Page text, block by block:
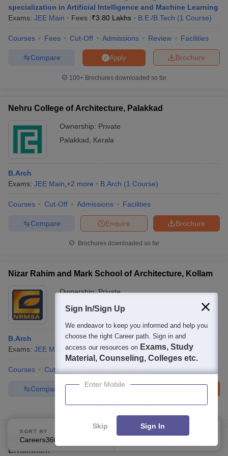
specialization in Artificial Intelligence and Machine Learning
Exams: JEE Main Fees :₹3.80 Lakhs B.E /B.Tech (1 Course)
Courses Fees Cut-Off Admissions Review Facilities
Brochure
Apply
Compare
100+ Brochures downloaded so far
Nehru College of Architecture, Palakkad
Ownership: Private
Palakkad, Kerala
B.Arch
Exams: JEE Main,+2 more B.Arch (1 Course)
Courses Cut-Off Admissions Facilities
Brochure
Enquire
Compare
Brochures downloaded so far
Nizar Rahim and Mark School of Architecture, Kollam
Ownership:Private
Kollam, Kerala
B.Arch
Exams: JEE Main ,+2more B.Arch (1 Course)
Courses Cut-Off Admissions Facilities
Enquire
Compare
SCMS Ernakulam - SCMS School of Architecture,
Ernakulam
SORT BY FILTERS
Sign In/Sign Up
We endeavor to keep you informed and help you
choose the right Career path. Sign in and
access our resources on Exams, Study
Material, Counseling, Colleges etc.
Enter Mobile
Skip Sign In